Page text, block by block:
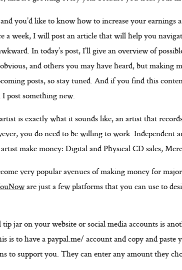
you’d like to know how to increase your earnings
a week, I will post an article that will help you
In today’s post, I’ll give an overview of
and others you may have heard, but making
posts, so stay tuned. And if you find this
post something new.
is exactly what it sounds like, an artist that
you do need to be willing to work. Independent
make money: Digital and Physical CD sales,
very popular avenues of making money for
are just a few platforms that you can use to
jar on your website or social media accounts is
is to have a paypal.me/ account and copy and
to support you. They can enter any amount they